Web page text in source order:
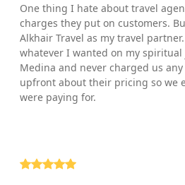
One thing I hate about travel
charges they put on customers.
Alkhair Travel as my travel
whatever I wanted on my
Medina and never charged us
upfront about their pricing so we
were paying for.